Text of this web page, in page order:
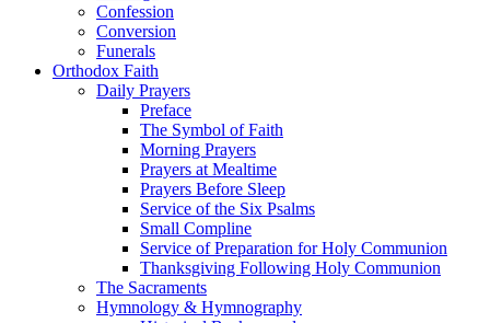
Confession
Conversion
Funerals
Orthodox Faith
Daily Prayers
Preface
The Symbol of Faith
Morning Prayers
Prayers at Mealtime
Prayers Before Sleep
Service of the Six Psalms
Small Compline
Service of Preparation for Holy Communion
Thanksgiving Following Holy Communion
The Sacraments
Hymnology & Hymnography